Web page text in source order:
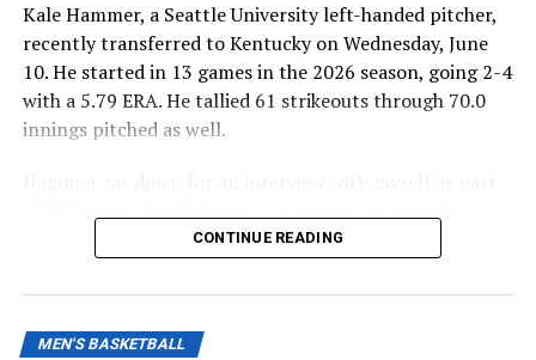
Kale Hammer, a Seattle University left-handed pitcher,
recently transferred to Kentucky on Wednesday, June
10. He started in 13 games in the 2026 season, going 2-4
with a 5.79 ERA. He tallied 61 strikeouts through 70.0
innings pitched as well.
decision and how important he will be in the Wildcats’
CONTINUE READING
MEN'S BASKETBALL